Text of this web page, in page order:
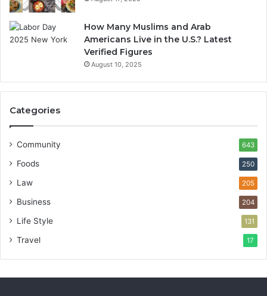
How Many Muslims and Arab
Americans Live in the U.S.? Latest
Verified Figures
August 10, 2025
Categories
Community 643
Foods 250
Law 205
Business 204
Life Style 131
Travel 17